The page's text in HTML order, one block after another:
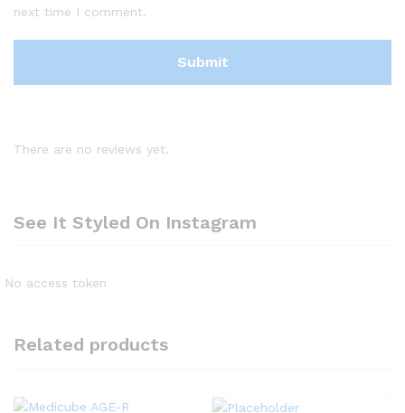
next time I comment.
There are no reviews yet.
See It Styled On Instagram
No access token
Related products